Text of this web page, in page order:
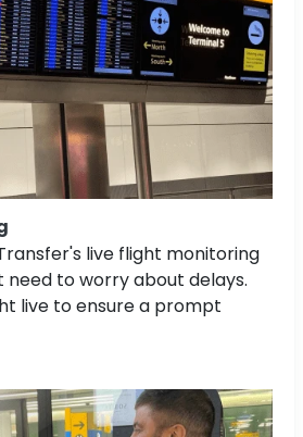
live flight monitoring
need to worry about delays.
live to ensure a prompt